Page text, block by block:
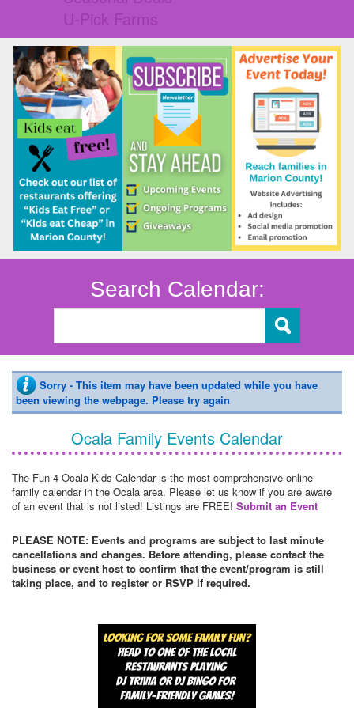
U-Pick Farms
Search Calendar:
Sorry - This item may have been updated while you have
been viewing the webpage. Please try again
Ocala Family Events Calendar
The Fun 4 Ocala Kids Calendar is the most comprehensive online
family calendar in the Ocala area. Please let us know if you are aware
of an event that is not listed! Listings are FREE! Submit an Event
PLEASE NOTE: Events and programs are subject to last minute
cancellations and changes. Before attending, please contact the
business or event host to confirm that the event/program is still
taking place, and to register or RSVP if required.